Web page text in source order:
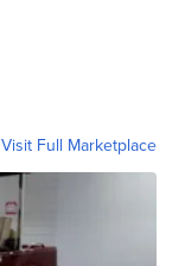
Visit Full Marketplace